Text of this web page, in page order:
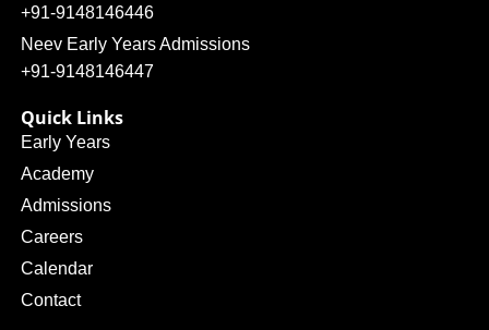
+91-9148146446
Neev Early Years Admissions
+91-9148146447
Quick Links
Early Years
Academy
Admissions
Careers
Calendar
Contact